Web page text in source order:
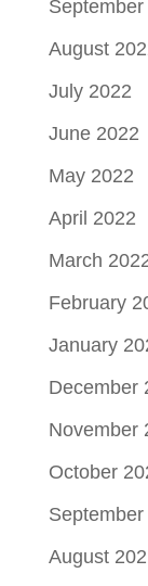
September
August
July 2022
June 2022
May 2022
April 2022
March
February
January
December
November
October
September
August